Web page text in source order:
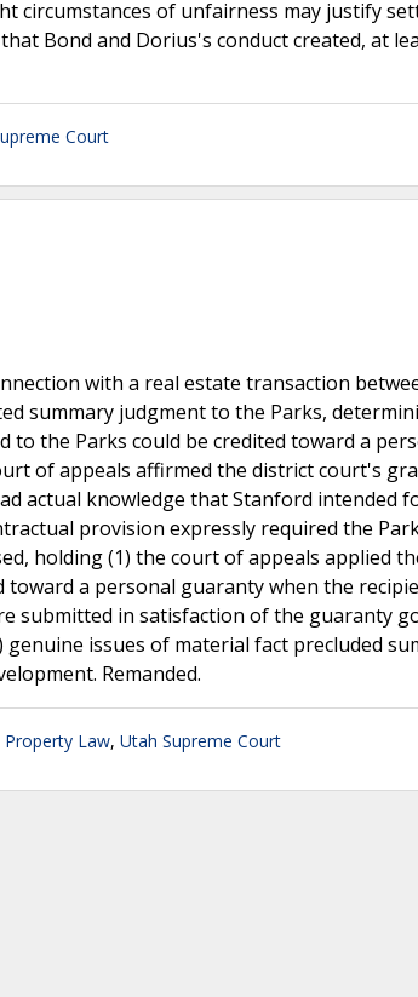
circumstances of unfairness may justify
Bond and Dorius's conduct created, at
Court
with a real estate transaction
summary judgment to the Parks,
the Parks could be credited toward a
of appeals affirmed the district court's
actual knowledge that Stanford intended
provision expressly required the
holding (1) the court of appeals applied
a personal guaranty when the
submitted in satisfaction of the guaranty
issues of material fact precluded
Remanded.
Property Law, Utah Supreme Court